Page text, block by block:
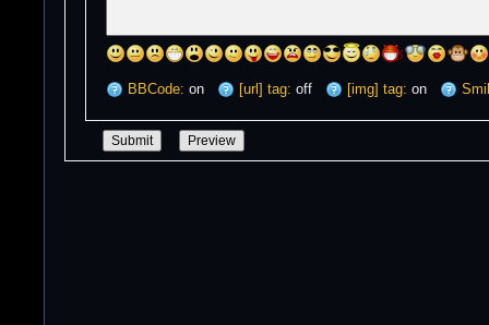
BBCode: on [url] tag: off [img] tag: on